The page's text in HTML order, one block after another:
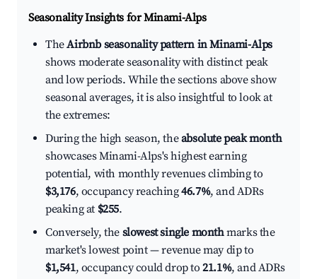
Seasonality Insights for Minami-Alps
TheAirbnb seasonality pattern in Minami-Alps
shows moderate seasonality with distinct peak
and low periods. While the sections above show
seasonal averages, it is also insightful to look at
the extremes:
During the high season, theabsolute peak month
showcases Minami-Alps's highest earning
potential, with monthly revenues climbing to
$3,176, occupancy reaching46.7%, and ADRs
peaking at $255.
Conversely, the slowest single monthmarks the
market's lowest point — revenue may dip to
$1,541, occupancy could drop to21.1%, and ADRs